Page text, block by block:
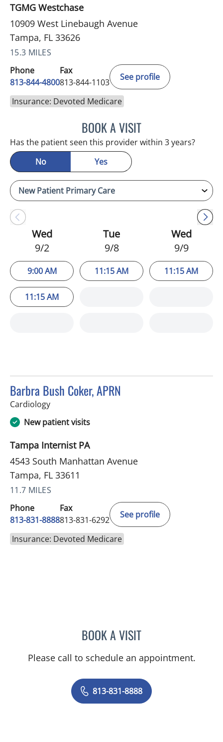
TGMG Westchase
10909 West Linebaugh Avenue
Tampa, FL 33626
15.3 MILES
Phone
813-844-4800
Fax
813-844-1103
See profile
Insurance: Devoted Medicare
BOOK A VISITJULIA YOUNG, APRN
Has the patient seen this provider within 3 years?
No
Yes
Wed
9/2
9:00 AM
11:15 AM
Tue
9/8
11:15 AM
Wed
9/9
11:15 AM
Barbra Bush Coker, APRN
Cardiologyin Tampa, FL
New patient visits
Tampa Internist PA
4543 South Manhattan Avenue
Tampa, FL 33611
11.7 MILES
Phone
813-831-8888
Fax
813-831-6292
See profile
Insurance: Devoted Medicare
BOOK A VISITBARBRA BUSH COKER,
Please call to schedule an appointment.
813-831-8888